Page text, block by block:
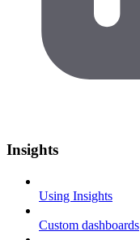
Insights
Using Insights
Custom dashboards